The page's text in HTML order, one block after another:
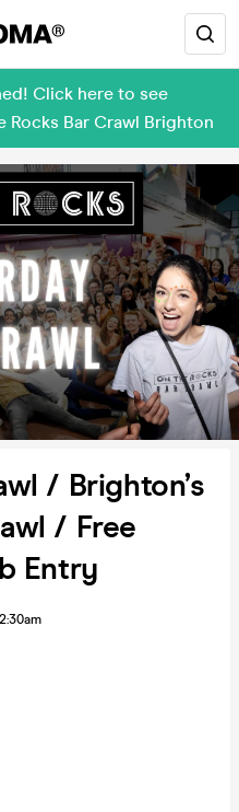
Click here to see
Bar Crawl Brighton
/ Brighton’s
/ Free
Entry